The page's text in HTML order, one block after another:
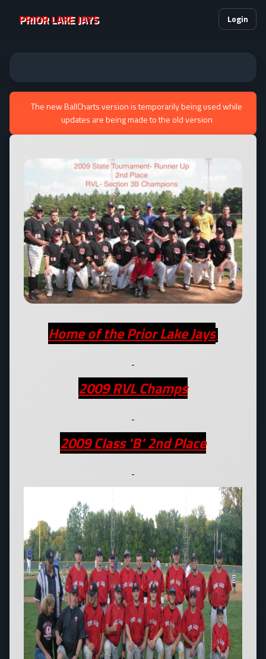
PRIOR LAKE JAYS Login
The new BallCharts version is temporarily being used while
updates are being made to the old version
Home of the Prior Lake Jays
2009 RVL Champs
2009 Class 'B' 2nd Place